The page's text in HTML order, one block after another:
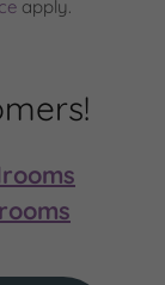
apply.